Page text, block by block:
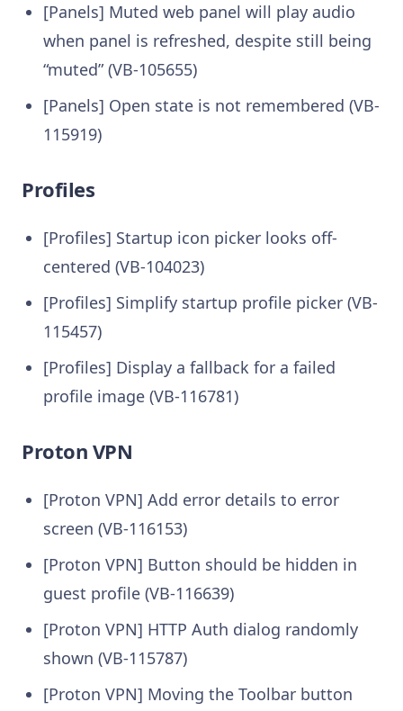
[Panels] Muted web panel will play audio
when panel is refreshed, despite still being
“muted” (VB-105655)
[Panels] Open state is not remembered (VB-
115919)
Profiles
[Profiles] Startup icon picker looks off-
centered (VB-104023)
[Profiles] Simplify startup profile picker (VB-
115457)
[Profiles] Display a fallback for a failed
profile image (VB-116781)
Proton VPN
[Proton VPN] Add error details to error
screen (VB-116153)
[Proton VPN] Button should be hidden in
guest profile (VB-116639)
[Proton VPN] HTTP Auth dialog randomly
shown (VB-115787)
[Proton VPN] Moving the Toolbar button